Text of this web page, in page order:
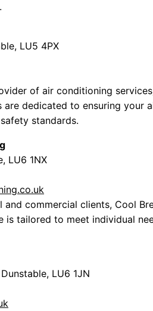
LU5 4PX
of air conditioning
are dedicated to ensuring your
standards.
LU6 1NX
commercial clients, Cool
is tailored to meet individual
LU6 1JN